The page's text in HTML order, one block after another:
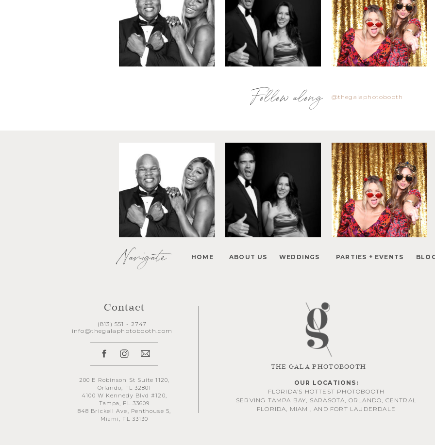
Follow along @thegalaphotobooth
THE GALA PHOTOBOOTH
(813) 551 - 2747
info@thegalaphotobooth.com
Contact
Navigate
OUR LOCATIONS:
FLORIDA’S HOTTEST PHOTOBOOTH
SERVING TAMPA BAY, SARASOTA, ORLANDO, CENTRAL
FLORIDA, MIAMI, AND FORT LAUDERDALE
HOME ABOUT US WEDDINGS PARTIES + EVENTS
200 E Robinson St Suite 1120,
Orlando, FL 32801
4100 W Kennedy Blvd #120,
Tampa, FL 33609
848 Brickell Ave, Penthouse 5,
Miami, FL 33130